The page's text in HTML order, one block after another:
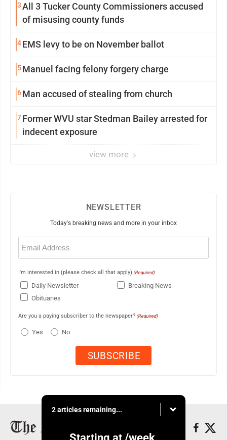
3All 3 Tucker County Commissioners accused
of misusing county funds
4EMS levy to be on November ballot
5Manuel facing felony forgery charge
6Man accused of stealing from church
7Former WVU star Stedman Bailey arrested for
indecent exposure
view more
NEWSLETTER
Today's breaking news and more in your inbox
Email
(Required)
I'm interested in (please check all that apply) (Required)
Daily Newsletter
Breaking News
Obituaries
Are you a paying subscriber to the newspaper? (Required)
Yes No
2 articles remaining...